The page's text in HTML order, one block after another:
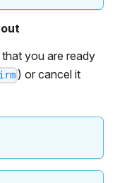
you are ready
) or cancel it